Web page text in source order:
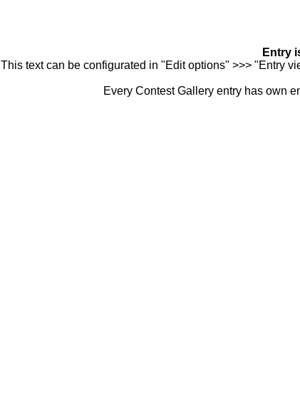
Entry
This text can be configurated in "Edit options" >>> "Entry
Every Contest Gallery entry has own